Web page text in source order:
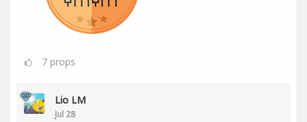
7 props
Lio LM
Jul 28